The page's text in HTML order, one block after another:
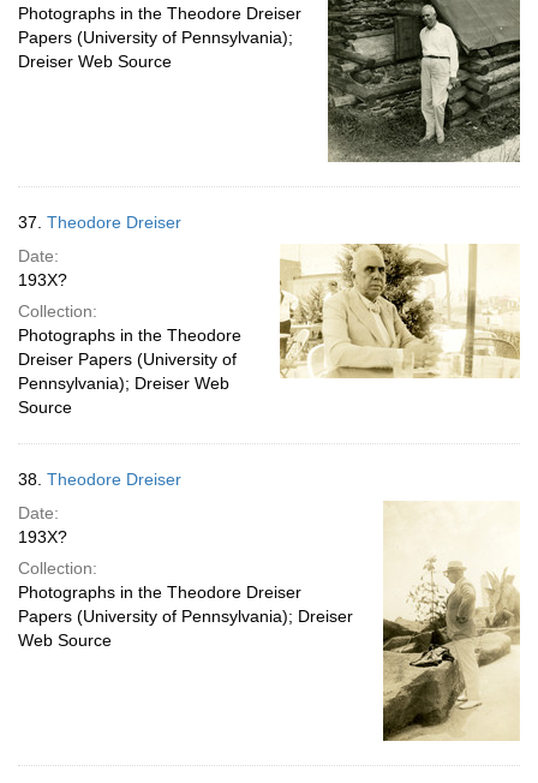
Photographs in the Theodore Dreiser
Papers (University of Pennsylvania);
Dreiser Web Source
37. Theodore Dreiser
Date:
193X?
Collection:
Photographs in the Theodore
Dreiser Papers (University of
Pennsylvania); Dreiser Web
Source
38. Theodore Dreiser
Date:
193X?
Collection:
Photographs in the Theodore Dreiser
Papers (University of Pennsylvania); Dreiser
Web Source